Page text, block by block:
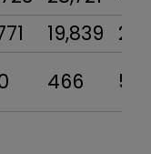
19,839
466